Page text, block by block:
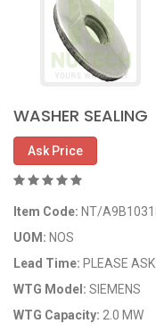
WASHER SEALING
Ask Price
Item Code: NT/
UOM: NOS
Lead Time: PLEASE
WTG Model: SIEMENS
WTG Capacity: 2.0 MW